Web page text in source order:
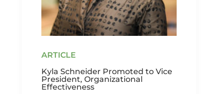
Kyla Schneider Promoted to Vice
President, Organizational
Effectiveness